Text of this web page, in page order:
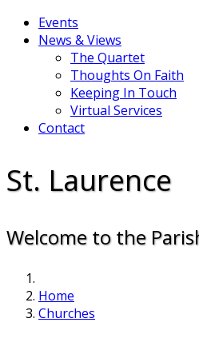
Events
News & Views
The Quartet
Thoughts On Faith
Keeping In Touch
Virtual Services
Contact
St. Laurence
Welcome to the
Home
Churches